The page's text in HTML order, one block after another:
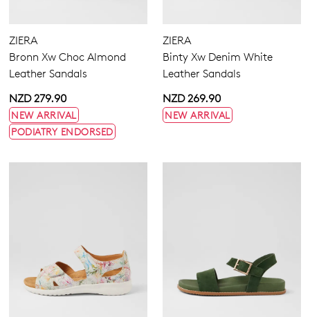
ZIERA
Bronn Xw Choc Almond
Leather Sandals
NZD 279.90
NEW ARRIVAL
PODIATRY ENDORSED
ZIERA
Binty Xw Denim White
Leather Sandals
NZD 269.90
NEW ARRIVAL